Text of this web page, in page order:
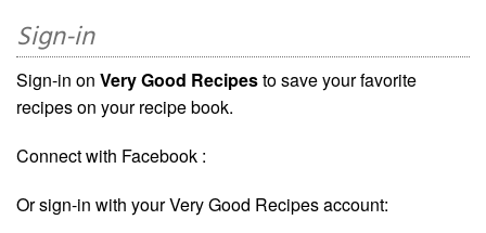
Sign-in
Sign-in on Very Good Recipesto save your favorite
recipes on your recipe book.
Connect with Facebook :
Or sign-in with your Very Good Recipes account: